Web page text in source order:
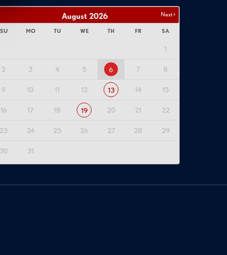
Next >
August 2026
SU MO TU WE TH FR SA
1
2 3 4 5 6 7 8
9 10 11 12 13 14 15
16 17 18 19 20 21 22
23 24 25 26 27 28 29
30 31